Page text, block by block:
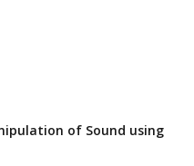
of Sound using